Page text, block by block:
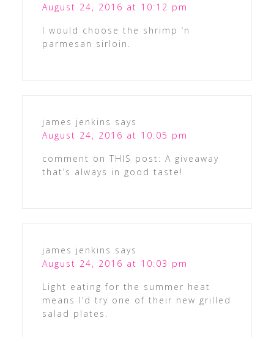
August 24, 2016 at 10:12 pm
I would choose the shrimp ‘n
parmesan sirloin.
james jenkins says
August 24, 2016 at 10:05 pm
comment on THIS post: A giveaway
that’s always in good taste!
james jenkins says
August 24, 2016 at 10:03 pm
Light eating for the summer heat
means I’d try one of their new grilled
salad plates.